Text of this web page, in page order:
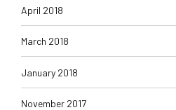
April 2018
March 2018
January 2018
November 2017